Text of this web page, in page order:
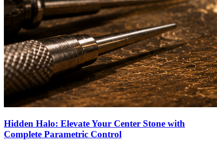
Hidden Halo: Elevate Your Center Stone with
Complete Parametric Control